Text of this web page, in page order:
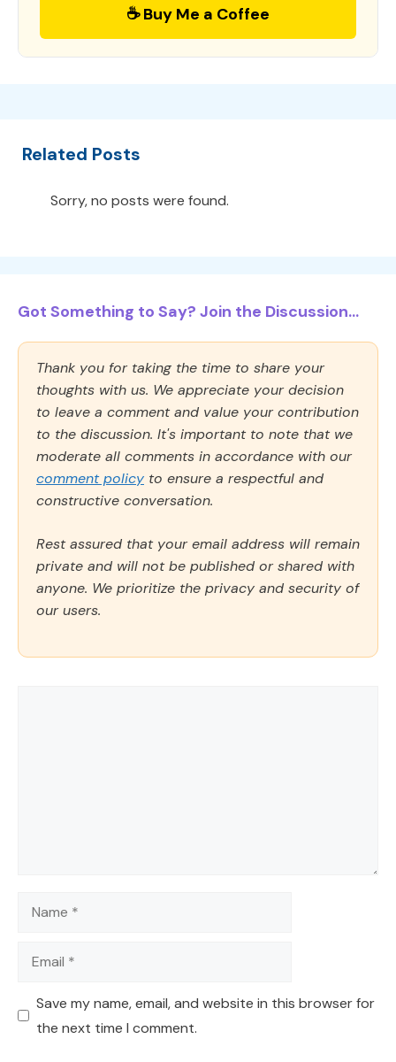
☕ Buy Me a Coffee
Related Posts
Sorry, no posts were found.
Got Something to Say? Join the Discussion...
Thank you for taking the time to share your
thoughts with us. We appreciate your decision
to leave a comment and value your contribution
to the discussion. It's important to note that we
moderate all comments in accordance with our
comment policy to ensure a respectful and
constructive conversation.
Rest assured that your email address will remain
private and will not be published or shared with
anyone. We prioritize the privacy and security of
our users.
Name
Email
Save my name, email, and website in this browser for
the next time I comment.